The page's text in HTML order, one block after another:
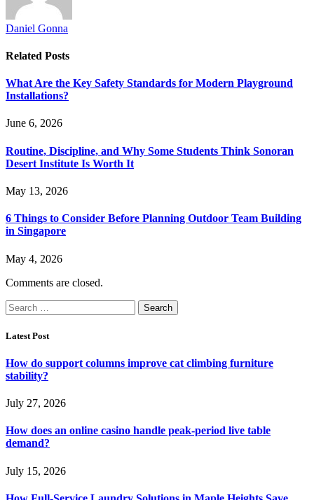
Daniel Gonna
Related Posts
What Are the Key Safety Standards for Modern Playground
Installations?
June 6, 2026
Routine, Discipline, and Why Some Students Think Sonoran
Desert Institute Is Worth It
May 13, 2026
6 Things to Consider Before Planning Outdoor Team Building
in Singapore
May 4, 2026
Comments are closed.
Search
for:
Latest Post
How do support columns improve cat climbing furniture
stability?
July 27, 2026
How does an online casino handle peak-period live table
demand?
July 15, 2026